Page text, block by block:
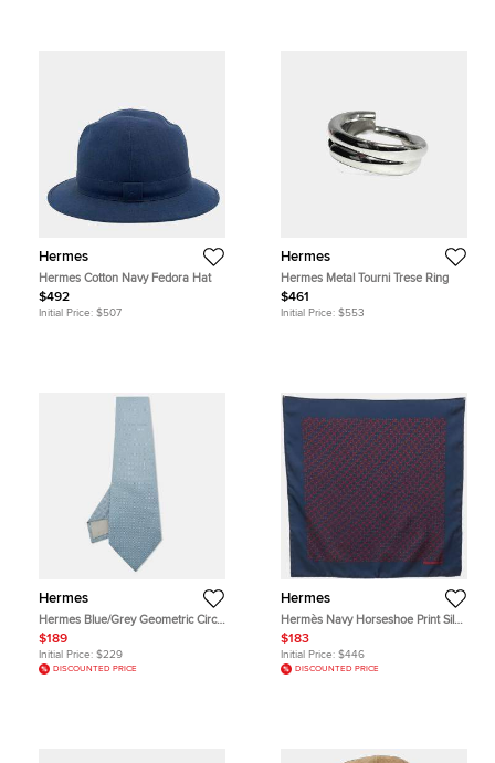
Hermes
Hermes Cotton Navy Fedora Hat
$492
Initial Price: $507
Hermes
Hermes Metal Tourni Trese Ring
$461
Initial Price: $553
Hermes
Hermes Blue/Grey Geometric Circle
Pattern Silk Tie
$189
Initial Price: $229
DISCOUNTED PRICE
Hermes
Hermès Navy Horseshoe Print Silk
Pocket Square
$183
Initial Price: $446
DISCOUNTED PRICE